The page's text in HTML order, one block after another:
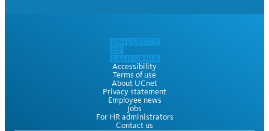
Accessibility
Terms of use
About UCnet
Privacy statement
Employee news
Jobs
For HR administrators
Contact us